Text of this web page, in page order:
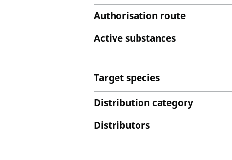
Authorisation route
Active substances
Target species
Distribution category
Distributors